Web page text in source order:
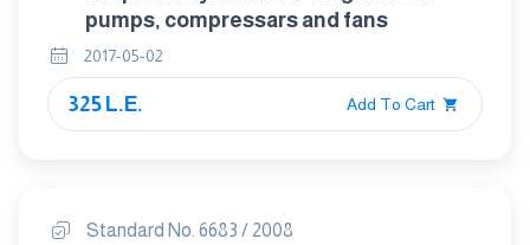
pumps, compressars and fans
2017-05-02
325 L.E. Add To Cart
Standard No. 6683 / 2008